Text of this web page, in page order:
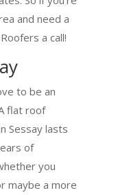
and need a
a call!
to be an
flat roof
Sessay lasts
of
you
maybe a more